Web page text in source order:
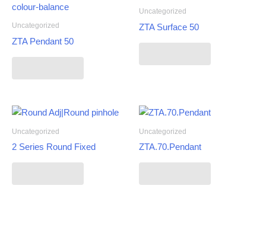
Uncategorized
ZTA Pendant 50
Uncategorized
ZTA Surface 50
Uncategorized
2 Series Round Fixed
Uncategorized
ZTA.70.Pendant